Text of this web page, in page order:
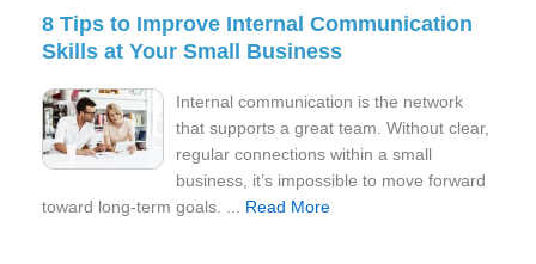
8 Tips to Improve Internal Communication
Skills at Your Small Business
Internal communication is the network
that supports a great team. Without clear,
regular connections within a small
business, it’s impossible to move forward
toward long-term goals. ... Read More